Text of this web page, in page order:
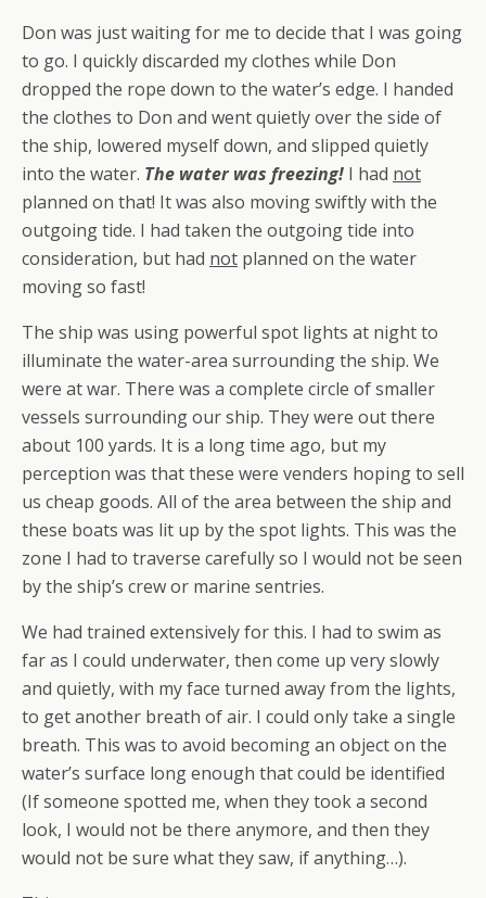
Don was just waiting for me to decide that I was going
to go. I quickly discarded my clothes while Don
dropped the rope down to the water’s edge. I handed
the clothes to Don and went quietly over the side of
the ship, lowered myself down, and slipped quietly
into the water. The water was freezing! I had not
planned on that! It was also moving swiftly with the
outgoing tide. I had taken the outgoing tide into
consideration, but had not planned on the water
moving so fast!
The ship was using powerful spot lights at night to
illuminate the water-area surrounding the ship. We
were at war. There was a complete circle of smaller
vessels surrounding our ship. They were out there
about 100 yards. It is a long time ago, but my
perception was that these were venders hoping to sell
us cheap goods. All of the area between the ship and
these boats was lit up by the spot lights. This was the
zone I had to traverse carefully so I would not be seen
by the ship’s crew or marine sentries.
We had trained extensively for this. I had to swim as
far as I could underwater, then come up very slowly
and quietly, with my face turned away from the lights,
to get another breath of air. I could only take a single
breath. This was to avoid becoming an object on the
water’s surface long enough that could be identified
(If someone spotted me, when they took a second
look, I would not be there anymore, and then they
would not be sure what they saw, if anything…).